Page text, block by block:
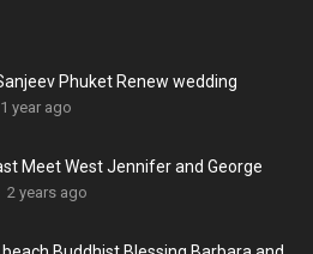
Phuket Renew wedding
1 year ago
Meet West Jennifer and George
2 years ago